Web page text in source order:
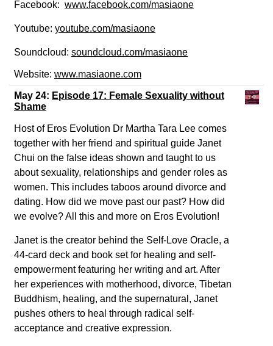
Facebook: www.facebook.com/masiaone
Youtube: youtube.com/masiaone
Soundcloud: soundcloud.com/masiaone
Website: www.masiaone.com
May 24: Episode 17: Female Sexuality without
Shame
Host of Eros Evolution Dr Martha Tara Lee comes
together with her friend and spiritual guide Janet
Chui on the false ideas shown and taught to us
about sexuality, relationships and gender roles as
women. This includes taboos around divorce and
dating. How did we move past our past? How did
we evolve? All this and more on Eros Evolution!
Janet is the creator behind the Self-Love Oracle, a
44-card deck and book set for healing and self-
empowerment featuring her writing and art. After
her experiences with motherhood, divorce, Tibetan
Buddhism, healing, and the supernatural, Janet
pushes others to heal through radical self-
acceptance and creative expression.